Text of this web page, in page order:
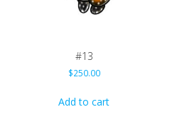
#13
$250.00
Add to cart